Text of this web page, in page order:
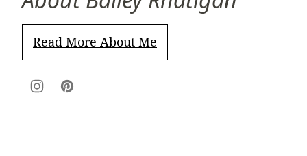
Read More About Me